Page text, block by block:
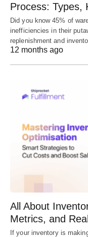
Process: Types,
Did you know 45% of
inefficiencies in their
replenishment and
12 months ago
All About
Metrics, and
If your inventory is